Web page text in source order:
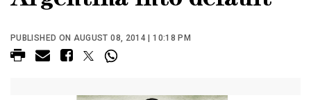
PUBLISHED ON AUGUST 08, 2014 | 10:18 PM